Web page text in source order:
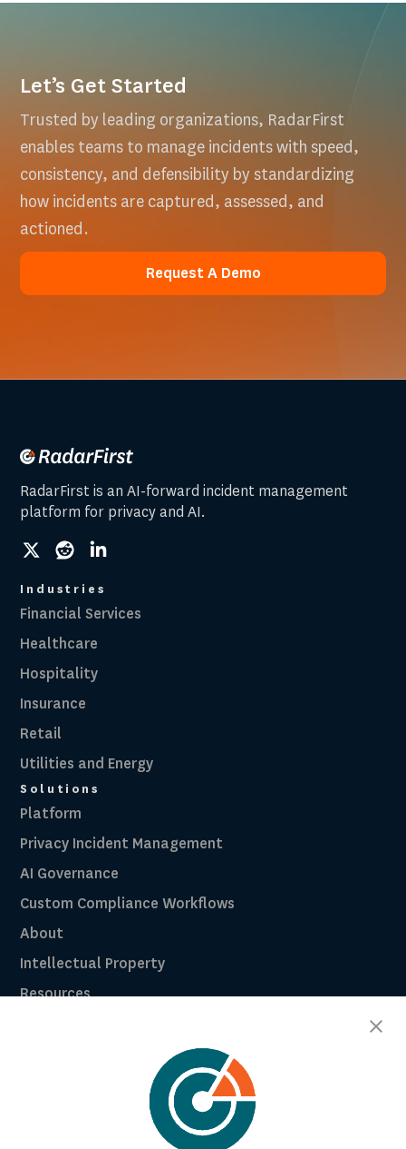
Let’s Get Started
Trusted by leading organizations, RadarFirst
enables teams to manage incidents with speed,
consistency, and defensibility by standardizing
how incidents are captured, assessed, and
actioned.
Request A Demo
Request A Demo
RadarFirst is an AI-forward incident management
platform for privacy and AI.
socialsocialsocial
Industries
Financial Services
Healthcare
Hospitality
Insurance
Retail
Utilities and Energy
Solutions
Platform
Privacy Incident Management
AI Governance
Custom Compliance Workflows
About
Intellectual Property
Resources
RadarFirst ROI Calculator